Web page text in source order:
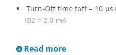
Turn-Off time toff = 10 µs
IB2 = 2.0 mA
applications requiring
Read more